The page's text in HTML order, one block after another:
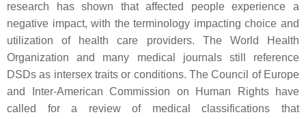
research has shown that affected people experience a
negative impact, with the terminology impacting choice and
utilization of health care providers. The World Health
Organization and many medical journals still reference
DSDs as intersex traits or conditions. The Council of Europe
and Inter-American Commission on Human Rights have
called for a review of medical classifications that